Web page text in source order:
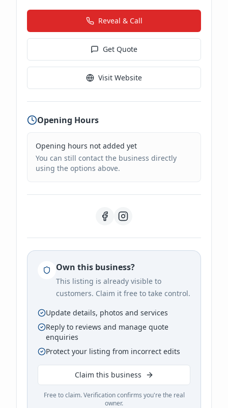
Reveal & Call
Get Quote
Visit Website
Opening Hours
Opening hours not added yet
You can still contact the business directly
using the options above.
Own this business?
This listing is already visible to
customers. Claim it free to take control.
Update details, photos and services
Reply to reviews and manage quote
enquiries
Protect your listing from incorrect edits
Claim this business
Free to claim. Verification confirms you're the real
owner.